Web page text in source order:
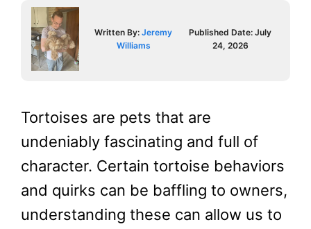
Written By:Jeremy
Williams
Published Date:July
24, 2026
Tortoises are pets that are
undeniably fascinating and full of
character. Certain tortoise behaviors
and quirks can be baffling to owners,
understanding these can allow us to